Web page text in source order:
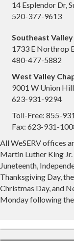
14 Esplendor Dr,
520-377-9613
Southeast
1733 E Northrop
480-477-5882
West Valley
9001 W Union
623-931-9294
Toll-Free: 855-
Fax: 623-931-
All WeSERV offices
Martin Luther King
Juneteenth,
Thanksgiving Day,
Christmas Day, and
Monday following